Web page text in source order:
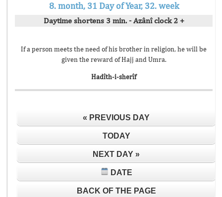
8. month, 31 Day of Year, 32. week
Daytime shortens 3 min. - Azânî clock 2 +
If a person meets the need of his brother in religion, he will be
given the reward of Hajj and Umra.
Hadîth-i-sherîf
« PREVIOUS DAY
TODAY
NEXT DAY »
DATE
BACK OF THE PAGE